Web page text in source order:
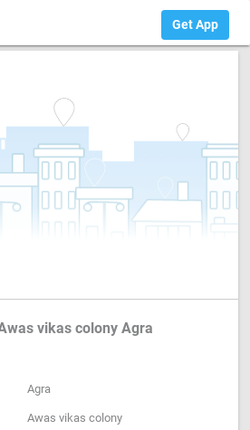
Get App
vikas colony Agra
Agra
Awas vikas colony